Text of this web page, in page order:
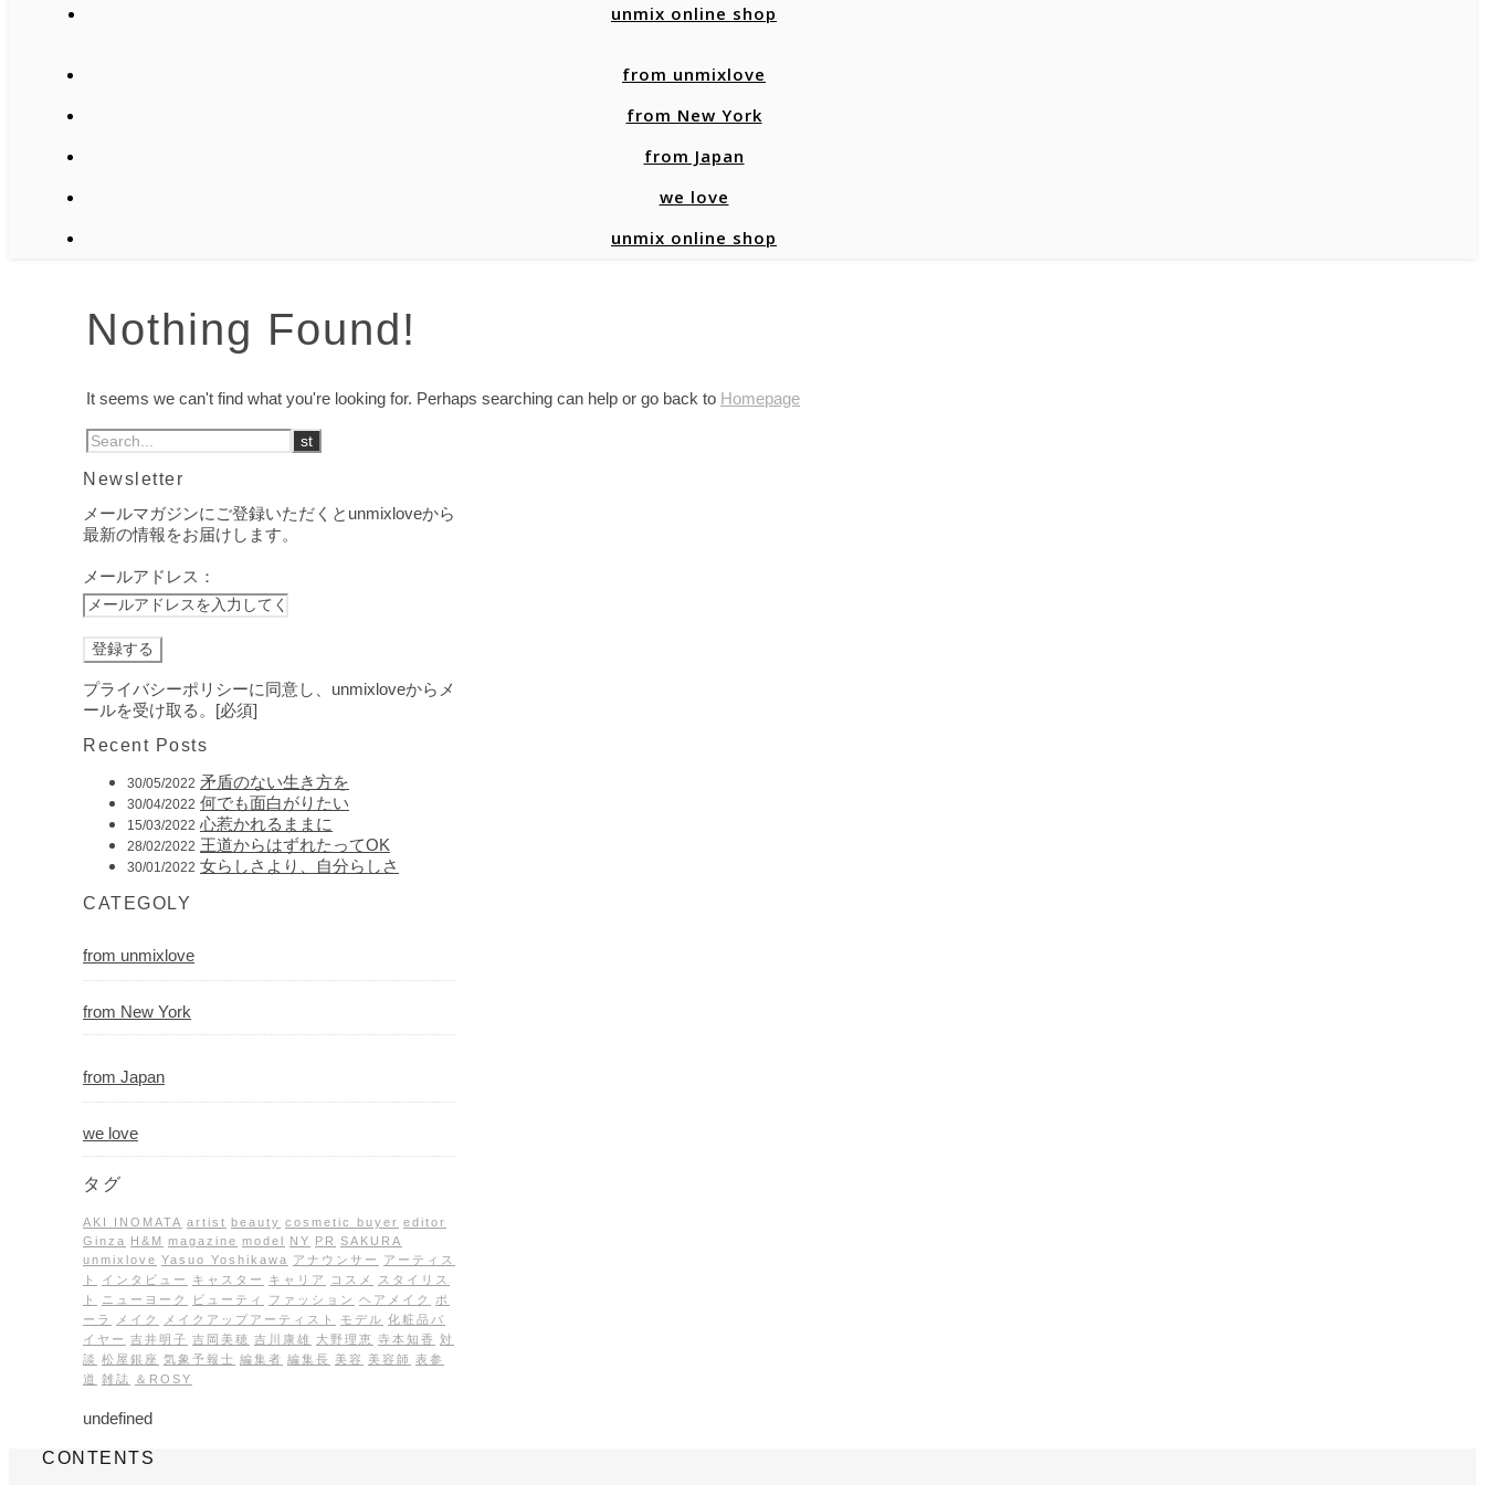
unmix online shop
from unmixlove
from New York
from Japan
we love
unmix online shop
Nothing Found!
It seems we can't find what you're looking for. Perhaps searching can help or go back to Homepage
Newsletter
メールマガジンにご登録いただくとunmixloveから
最新の情報をお届けします。
メールアドレス：
プライバシーポリシーに同意し、unmixloveからメ
ールを受け取る。[必須]
Recent Posts
30/05/2022 矛盾のない生き方を
30/04/2022 何でも面白がりたい
15/03/2022 心惹かれるままに
28/02/2022 王道からはずれたってOK
30/01/2022 女らしさより、自分らしさ
CATEGOLY
from unmixlove
from New York
from Japan
we love
タグ
AKI INOMATA artist beauty cosmetic buyer editor
Ginza
H&M magazine model NY PR SAKURA
unmixlove Yasuo Yoshikawa アナウンサー
アーティス
ト
インタビュー キャスター キャリア コスメ
スタイリス
ト
ニューヨーク ビューティ ファッション ヘアメイク
ポ
ーラ
メイク メイクアップアーティスト モデル 化粧品バ
イヤー 吉井明子 吉岡美穂 吉川康雄 大野理恵 寺本知香
対
談 松屋銀座 気象予報士 編集者 編集長 美容 美容師 表参
道 雑誌 ＆ROSY
undefined
CONTENTS